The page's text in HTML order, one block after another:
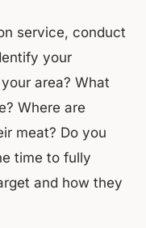
service, conduct
your
area? What
Where are
meat? Do you
time to fully
and how they